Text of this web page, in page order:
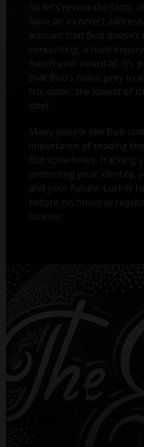
So let’s review the facts,
have an incorrect
account that Bob doesn’t
concerning, a hard
hasn’t ever heard of. It’s
that Bob’s fallen prey to
fraudster, the lowest of
thief.
Many people like Bob
importance of reading
But sometimes, tracking
protecting your identity,
and your future. Luckily
before his financial
forever.